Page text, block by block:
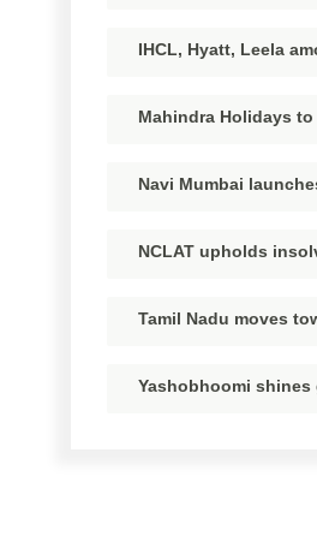
IHCL, Hyatt, Leela
Mahindra Holidays
Navi Mumbai
NCLAT upholds
Tamil Nadu moves
Yashobhoomi